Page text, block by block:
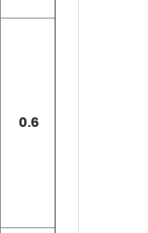
0.6